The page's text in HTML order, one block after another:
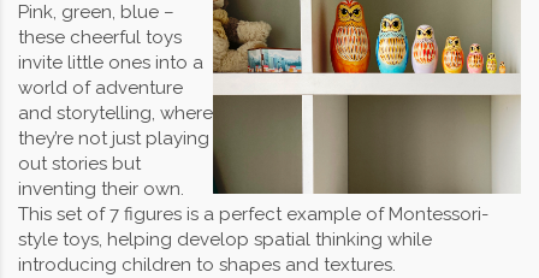
Pink, green, blue –
these cheerful toys
invite little ones into a
world of adventure
and storytelling, where
they’re not just playing
out stories but
inventing their own.
This set of 7 figures is a perfect example of Montessori-
style toys, helping develop spatial thinking while
introducing children to shapes and textures.